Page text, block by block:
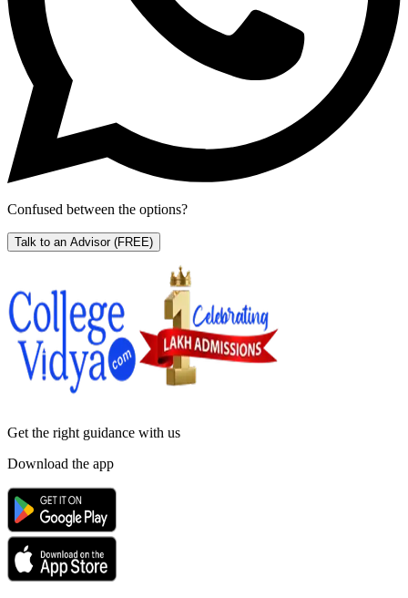
Confused between the options?
Talk to an Advisor (FREE)
Get the right guidance with us
Download the app